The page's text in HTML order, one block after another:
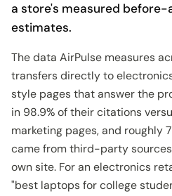
a store's measured
estimates.
The data AirPulse measures
transfers directly to
style pages that answer the
in 98.9% of their citations
marketing pages, and roughly
came from third-party
own site. For an electronics
"best laptops for college